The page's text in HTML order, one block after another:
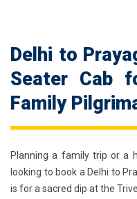
Delhi to
Seater Cab
Family
Planning a family trip or a
looking to book a Delhi to
is for a sacred dip at the